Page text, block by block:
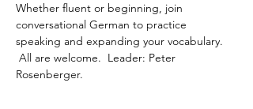
Whether fluent or beginning, join
conversational German to practice
speaking and expanding your vocabulary.
All are welcome.  Leader: Peter
Rosenberger.